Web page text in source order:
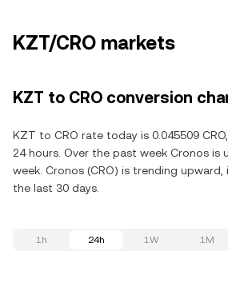
KZT/CRO markets
KZT to CRO conversion
KZT to CRO rate today is 0.045509
24 hours. Over the past week Cronos is
week. Cronos (CRO) is trending upward,
the last 30 days.
1h 24h 1W 1M